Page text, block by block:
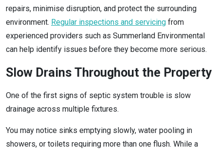
repairs, minimise disruption, and protect the surrounding
environment. Regular inspections and servicing from
experienced providers such as Summerland Environmental
can help identify issues before they become more serious.
Slow Drains Throughout the Property
One of the first signs of septic system trouble is slow
drainage across multiple fixtures.
You may notice sinks emptying slowly, water pooling in
showers, or toilets requiring more than one flush. While a